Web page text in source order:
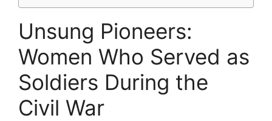
Unsung Pioneers:
Women Who Served as
Soldiers During the
Civil War